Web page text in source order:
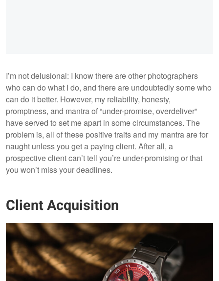
I’m not delusional: I know there are other photographers
who can do what I do, and there are undoubtedly some who
can do it better. However, my reliability, honesty,
promptness, and mantra of “under-promise, overdeliver”
have served to set me apart in some circumstances. The
problem is, all of these positive traits and my mantra are for
naught unless you get a paying client. After all, a
prospective client can’t tell you’re under-promising or that
you won’t miss your deadlines.
Client Acquisition